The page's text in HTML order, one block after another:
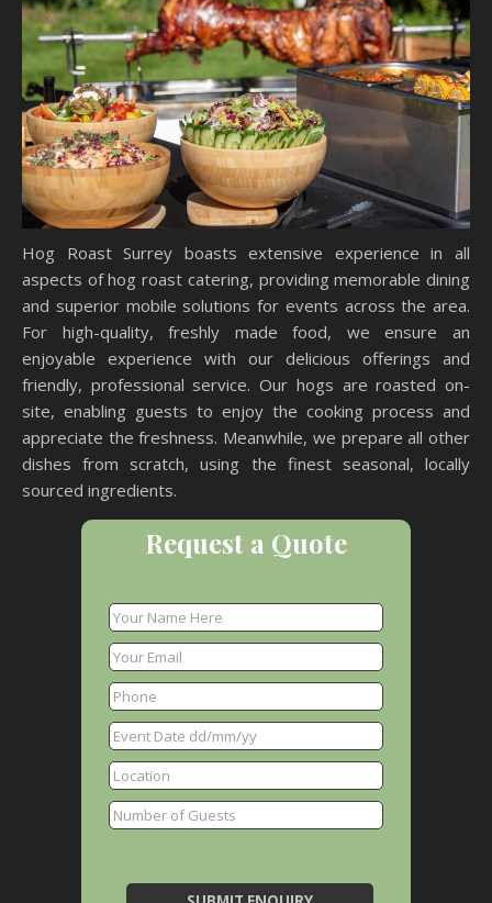
Hog Roast Surrey boasts extensive experience in all
aspects of hog roast catering, providing memorable dining
and superior mobile solutions for events across the area.
For high-quality, freshly made food, we ensure an
enjoyable experience with our delicious offerings and
friendly, professional service. Our hogs are roasted on-
site, enabling guests to enjoy the cooking process and
appreciate the freshness. Meanwhile, we prepare all other
dishes from scratch, using the finest seasonal, locally
sourced ingredients.
Request a Quote